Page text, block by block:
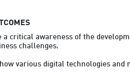
a critical awareness of the
challenges.
various digital technologies and